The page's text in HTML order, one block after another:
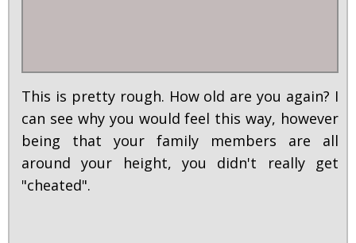
This is pretty rough. How old are you again? I
can see why you would feel this way, however
being that your family members are all
around your height, you didn't really get
"cheated".